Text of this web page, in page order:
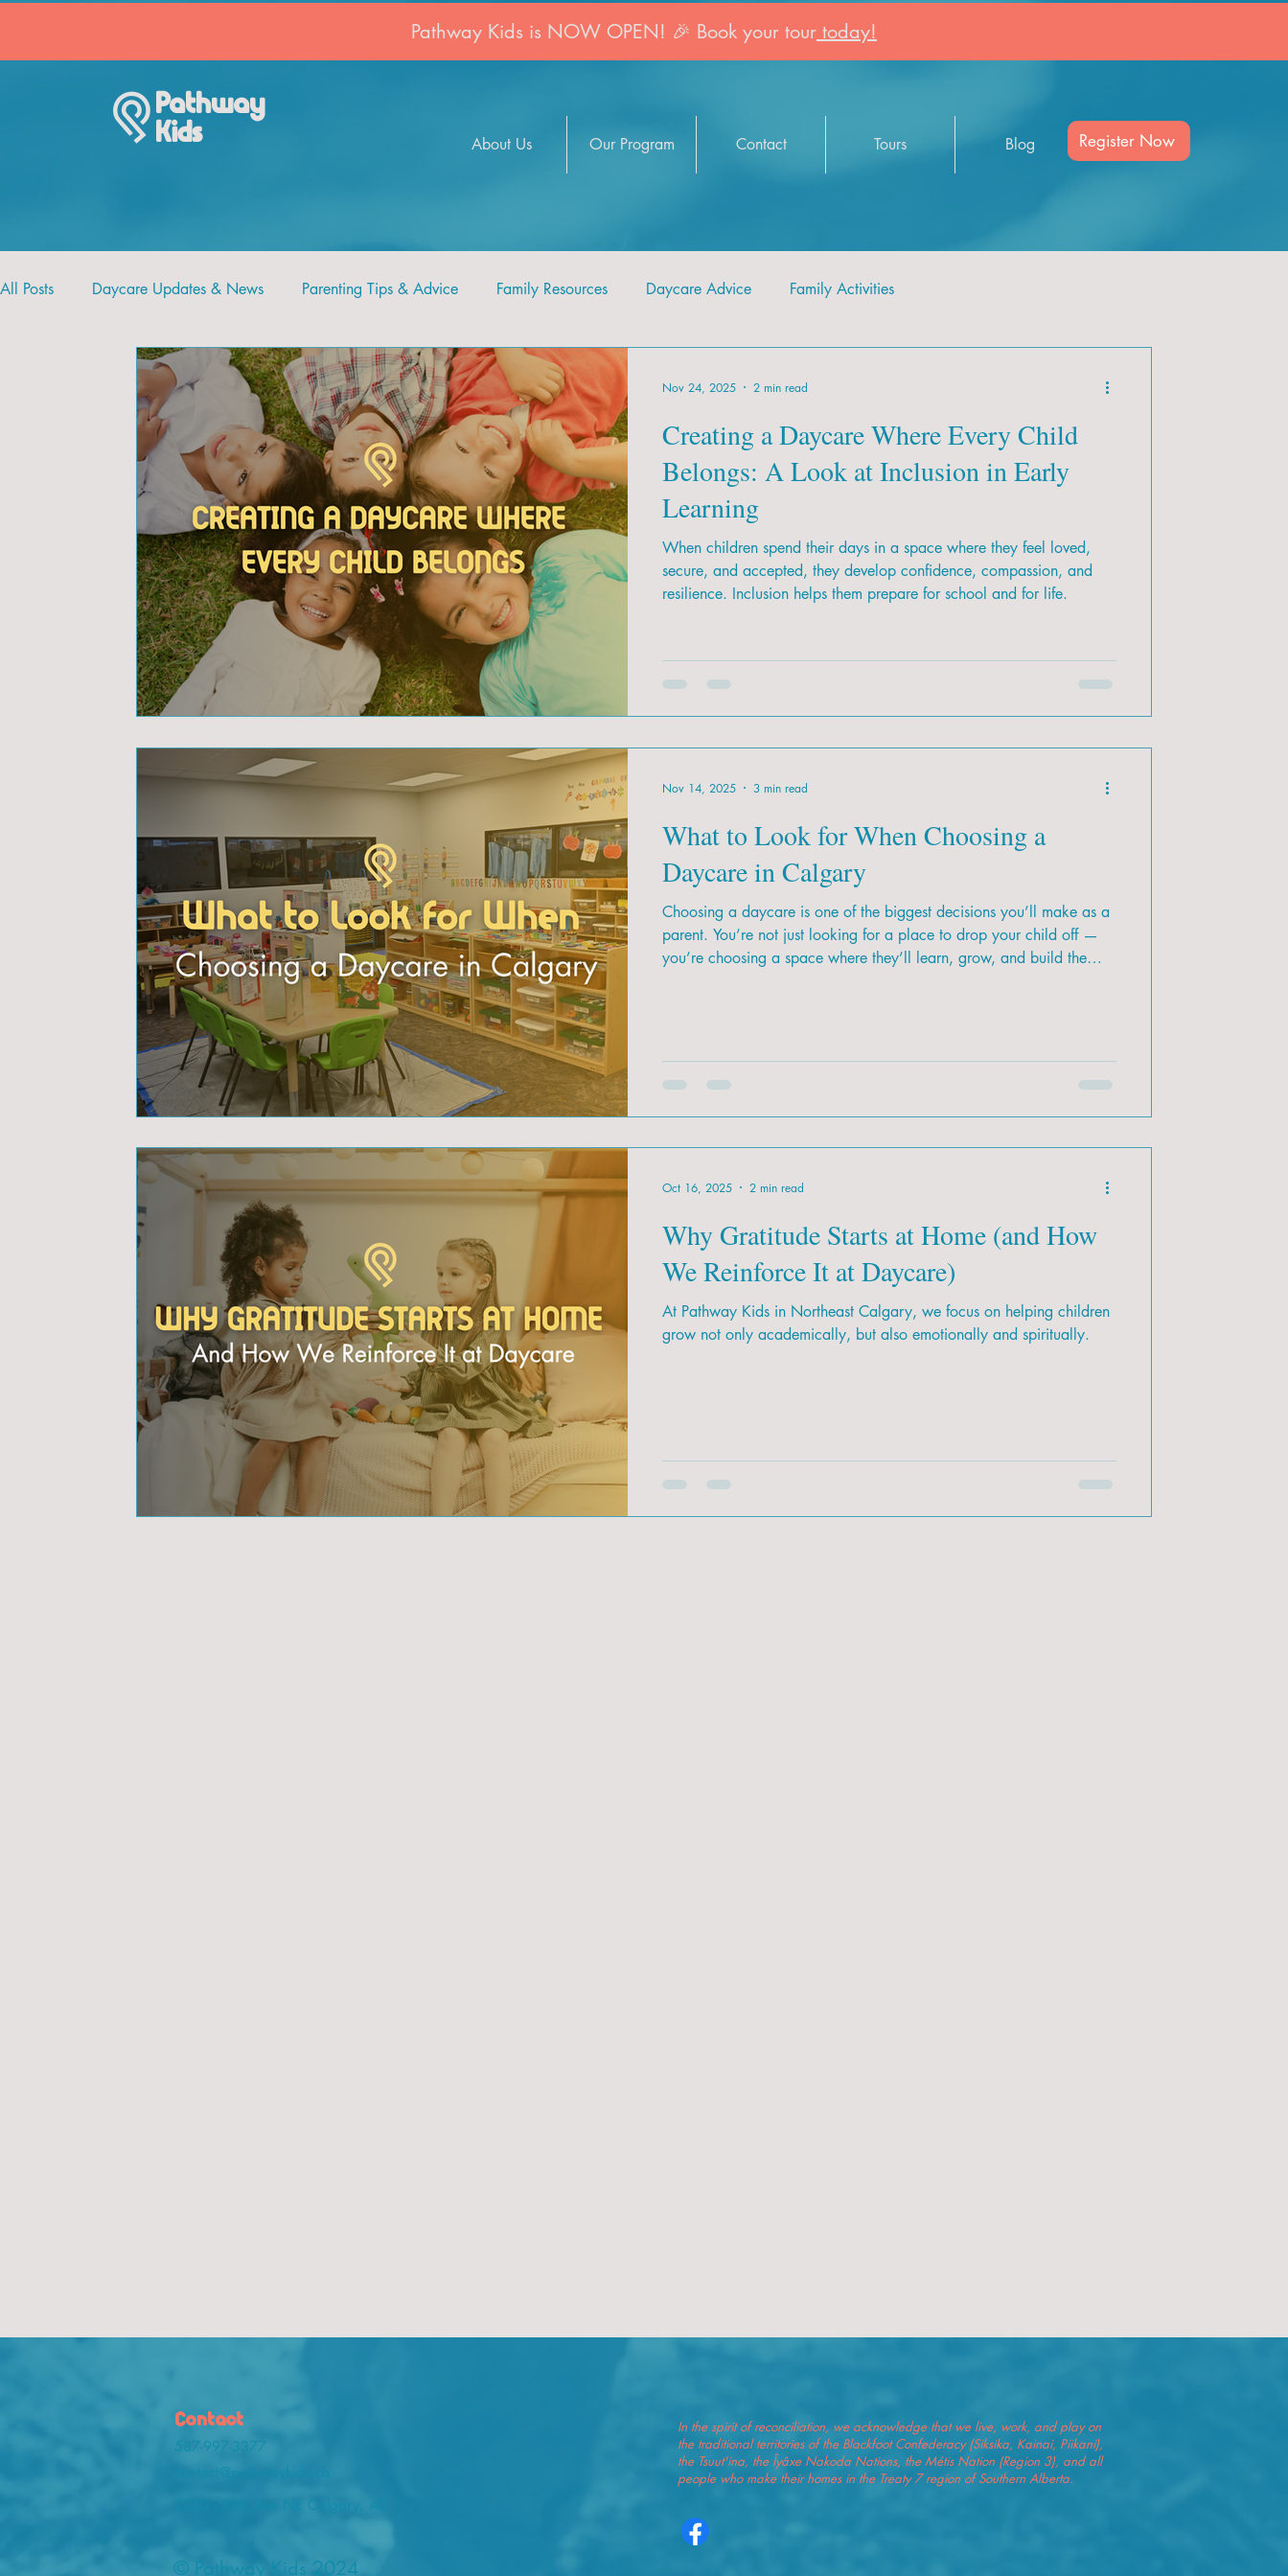
Pathway Kids is NOW OPEN! 🎉 Book your tour today!
Pathway
Kids
About Us Our Program Contact Tours Blog Register Now
All Posts Daycare Updates & News Parenting Tips & Advice Family Resources Daycare Advice Family Activities
Recipes and Crafts Pathway Kids Faith
Creating a Daycare Where Every Child
Belongs: A Look at Inclusion in Early
Learning
When children spend their days in a space where they feel loved,
secure, and accepted, they develop confidence, compassion, and
resilience. Inclusion helps them prepare for school and for life.
Nov 24, 2025 2 min read
What to Look for When Choosing a
Daycare in Calgary
Choosing a daycare is one of the biggest decisions you’ll make as a
parent. You’re not just looking for a place to drop your child off —
you’re choosing a space where they’ll learn, grow, and build the
Nov 14, 2025 3 min read
Why Gratitude Starts at Home (and How
We Reinforce It at Daycare)
At Pathway Kids in Northeast Calgary, we focus on helping children
grow not only academically, but also emotionally and spiritually.
Oct 16, 2025 2 min read
Contact
587-997-3377
contact@pathwaykids.ca
In the spirit of reconciliation, we acknowledge that we live, work, and play on
the traditional territories of the Blackfoot Confederacy (Siksika, Kainai, Piikani),
the Tsuut'ina, the Îyâxe Nakoda Nations, the Métis Nation (Region 3), and all
people who make their homes in the Treaty 7 region of Southern Alberta.
2220 - 39th Ave NE Calgary, AB
© Pathway Kids 2024